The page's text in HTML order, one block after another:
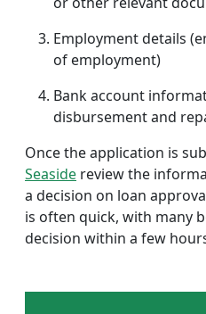
Employment details
of employment)
Bank account
disbursement and
Once the application is
Seaside review the
a decision on loan
is often quick, with many
decision within a few